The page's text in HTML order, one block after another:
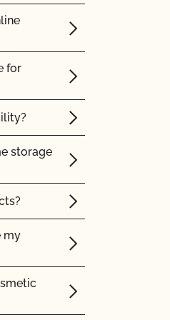
for
storage
my